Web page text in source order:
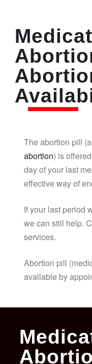
The abortion pill
abortion) is
day of your last
effective way of
If your last period
we can still help.
services.
Abortion pill
available by